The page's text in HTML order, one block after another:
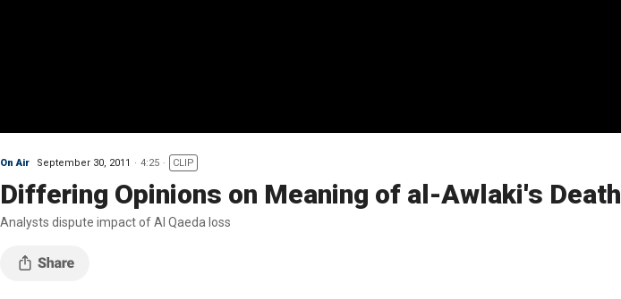
On Air September 30, 2011 4:25 CLIP
Differing Opinions on Meaning of al-Awlaki's Death
Analysts dispute impact of Al Qaeda loss